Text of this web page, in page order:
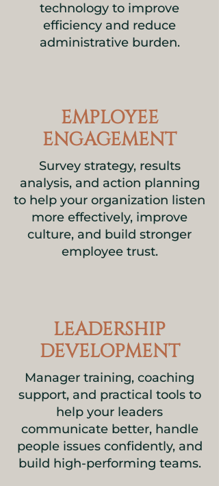
technology to improve
efficiency and reduce
administrative burden.
EMPLOYEE
ENGAGEMENT
Survey strategy, results
analysis, and action planning
to help your organization listen
more effectively, improve
culture, and build stronger
employee trust.
LEADERSHIP
DEVELOPMENT
Manager training, coaching
support, and practical tools to
help your leaders
communicate better, handle
people issues confidently, and
build high-performing teams.